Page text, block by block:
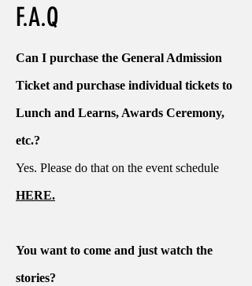
F.A.Q
Can I purchase the General Admission
Ticket and purchase individual tickets to
Lunch and Learns, Awards Ceremony,
etc.?
Yes. Please do that on the event schedule
HERE.
You want to come and just watch the
stories?